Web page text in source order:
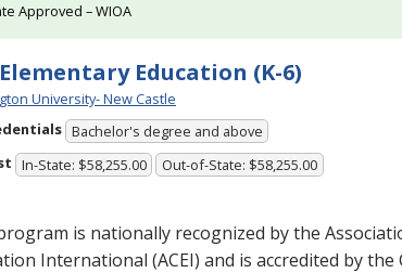
Elementary Education (K-6)
University- New Castle
Bachelor's degree and above
In-State: $58,255.00 Out-of-State: $58,255.00
is nationally recognized by the
International (ACEI) and is accredited by
Approved – WIOA